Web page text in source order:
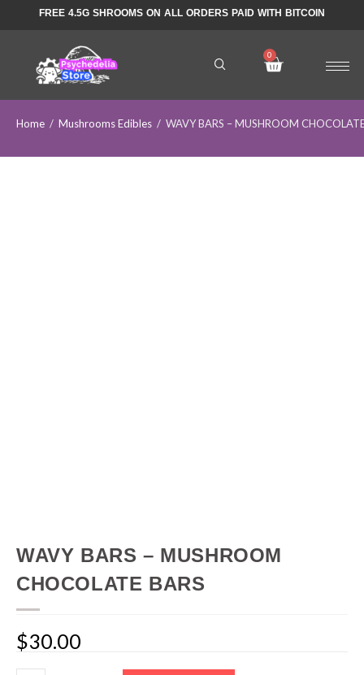
FREE 4.5G SHROOMS ON ALL ORDERS PAID WITH BITCOIN
Home / Mushrooms Edibles / WAVY BARS – MUSHROOM
WAVY BARS – MUSHROOM
CHOCOLATE BARS
$30.00